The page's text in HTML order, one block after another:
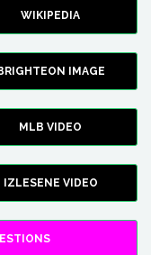
WIKIPEDIA
IMAGE
MLB VIDEO
IZLESENE VIDEO